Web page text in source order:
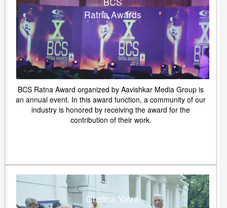
Ratna Awards
BCS Ratna Award organized by Aavishkar Media Group is
an annual event. In this award function, a community of our
industry is honored by receiving the award for the
contribution of their work.
Chetna Yatra